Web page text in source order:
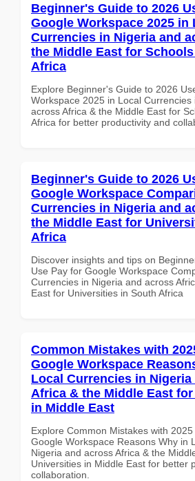
Beginner's Guide to 2026
Google Workspace 2025 in
Currencies in Nigeria and
the Middle East for
Africa
Explore Beginner's Guide to 2026
Workspace 2025 in Local Currencies
across Africa & the Middle East for
Africa for better productivity and
Beginner's Guide to 2026
Google Workspace
Currencies in Nigeria and
the Middle East for
Africa
Discover insights and tips on
Use Pay for Google Workspace
Currencies in Nigeria and across
East for Universities in South Africa
Common Mistakes with
Google Workspace
Local Currencies in
Africa & the Middle East
in Middle East
Explore Common Mistakes with
Google Workspace Reasons Why in
Nigeria and across Africa & the
Universities in Middle East for better
collaboration.